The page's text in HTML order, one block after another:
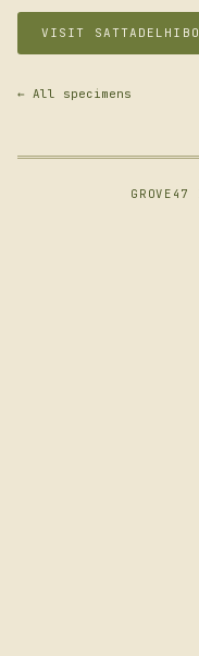
VISIT
← All specimens
GROVE47